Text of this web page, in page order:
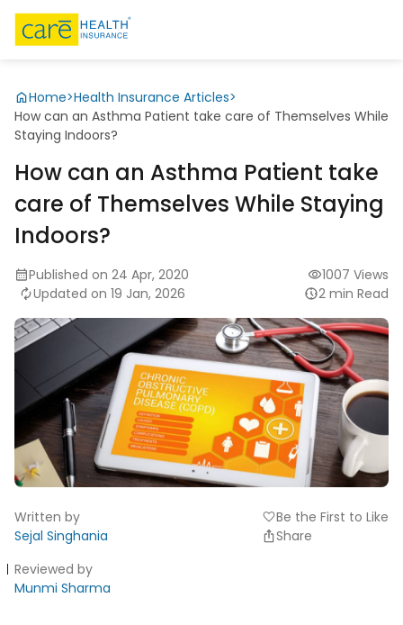
Home>Health Insurance Articles>
How can an Asthma Patient take care of Themselves While
Staying Indoors?
How can an Asthma Patient take
care of Themselves While Staying
Indoors?
Published on 24 Apr, 2020
Updated on 19 Jan, 2026
1007 Views
2 min Read
Written by
Sejal Singhania
Reviewed by
Munmi Sharma
favoriteBe the First to Like
Share